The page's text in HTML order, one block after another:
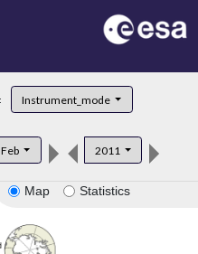
Instrument_mode
Feb 2011
Map Statistics